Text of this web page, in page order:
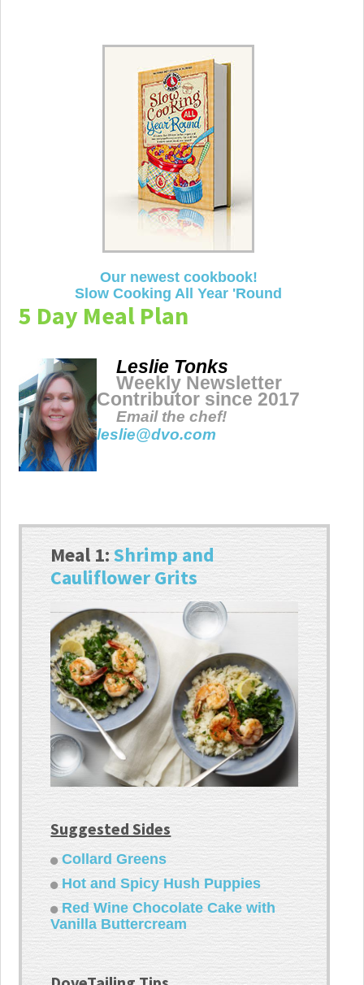
Our newest cookbook!
Slow Cooking All Year 'Round
5 Day Meal Plan
Leslie Tonks
Weekly Newsletter
Contributor since 2017
Email the chef!
leslie@dvo.com
Meal 1:Shrimp and
Cauliflower Grits
Suggested Sides
Collard Greens
Hot and Spicy Hush Puppies
Red Wine Chocolate Cake with
Vanilla Buttercream